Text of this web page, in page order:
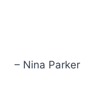
– Nina Parker